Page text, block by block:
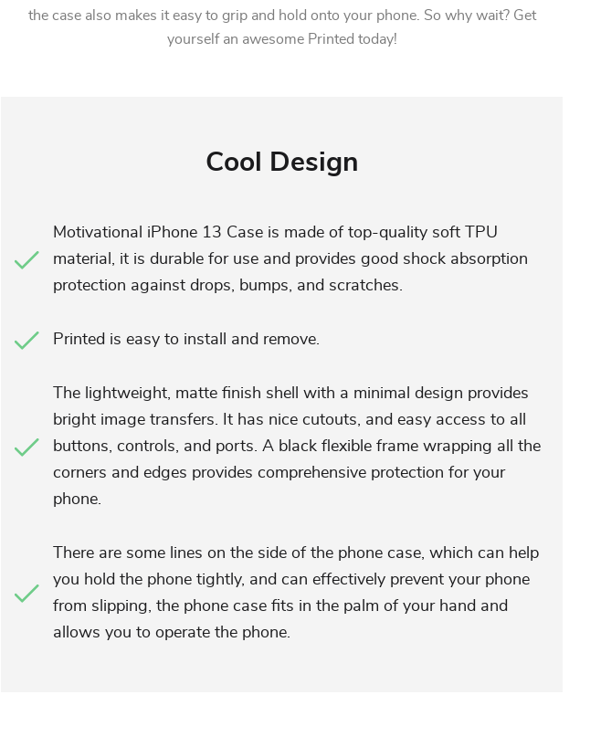
the case also makes it easy to grip and hold onto your phone. So why wait? Get
yourself an awesome Printed today!
Cool Design
Motivational iPhone 13 Case is made of top-quality soft TPU
material, it is durable for use and provides good shock absorption
protection against drops, bumps, and scratches.
Printed is easy to install and remove.
The lightweight, matte finish shell with a minimal design provides
bright image transfers. It has nice cutouts, and easy access to all
buttons, controls, and ports. A black flexible frame wrapping all the
corners and edges provides comprehensive protection for your
phone.
There are some lines on the side of the phone case, which can help
you hold the phone tightly, and can effectively prevent your phone
from slipping, the phone case fits in the palm of your hand and
allows you to operate the phone.